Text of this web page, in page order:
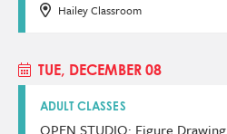
Hailey Classroom
TUE, DECEMBER 08
ADULT CLASSES
OPEN STUDIO: Figure Drawing